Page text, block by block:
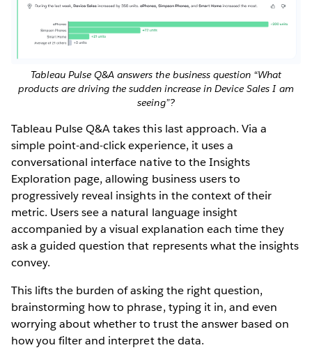
Tableau Pulse Q&A answers the business question “What
products are driving the sudden increase in Device Sales I am
seeing”?
Tableau Pulse Q&A takes this last approach. Via a
simple point-and-click experience, it uses a
conversational interface native to the Insights
Exploration page, allowing business users to
progressively reveal insights in the context of their
metric. Users see a natural language insight
accompanied by a visual explanation each time they
ask a guided question that represents what the insights
convey.
This lifts the burden of asking the right question,
brainstorming how to phrase, typing it in, and even
worrying about whether to trust the answer based on
how you filter and interpret the data.